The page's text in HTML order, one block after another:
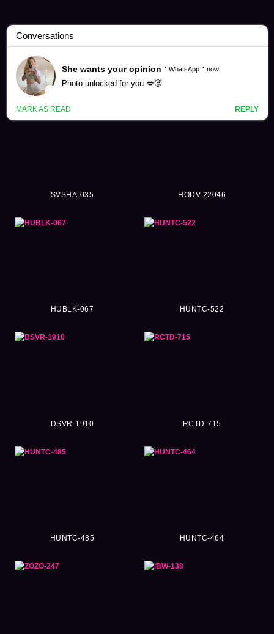
Campus Story Videos (1374)
SVSHA-035 HODV-22046
HUBLK-067 HUNTC-522
DSVR-1910 RCTD-715
HUNTC-485 HUNTC-464